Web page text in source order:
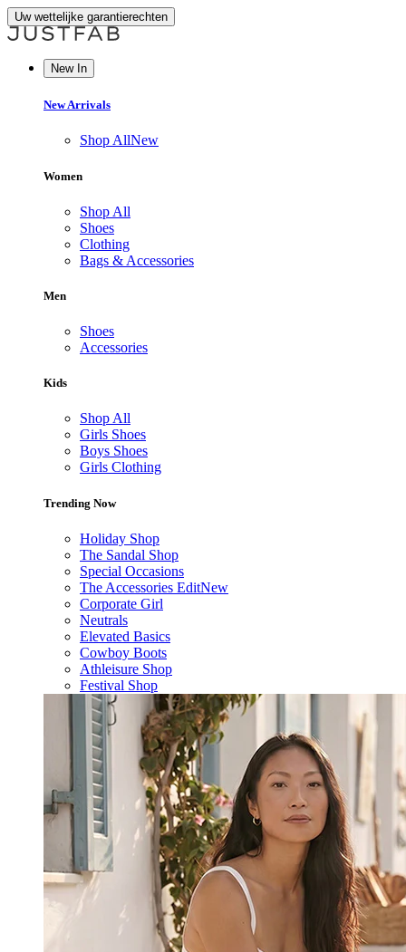
Uw wettelijke garantierechten
New In
New Arrivals
Shop AllNew
Women
Shop All
Shoes
Clothing
Bags & Accessories
Men
Shoes
Accessories
Kids
Shop All
Girls Shoes
Boys Shoes
Girls Clothing
Trending Now
Holiday Shop
The Sandal Shop
Special Occasions
The Accessories EditNew
Corporate Girl
Neutrals
Elevated Basics
Cowboy Boots
Athleisure Shop
Festival Shop